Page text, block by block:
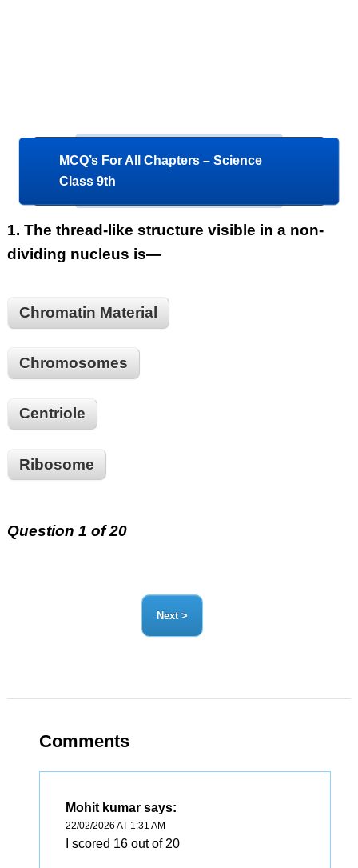
MCQ’s For All Chapters – Science
Class 9th
1. The thread-like structure visible in a non-
dividing nucleus is—
Chromatin Material
Chromosomes
Centriole
Ribosome
Question 1 of 20
Comments
Mohit kumar says:
22/02/2026 AT 1:31 AM
I scored 16 out of 20